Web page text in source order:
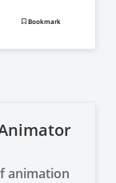
Bookmark
animation